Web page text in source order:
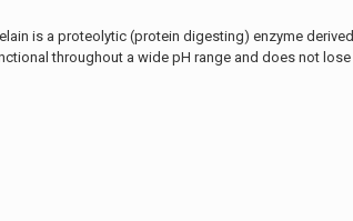
is a proteolytic (protein digesting) enzyme derived
throughout a wide pH range and does not lose